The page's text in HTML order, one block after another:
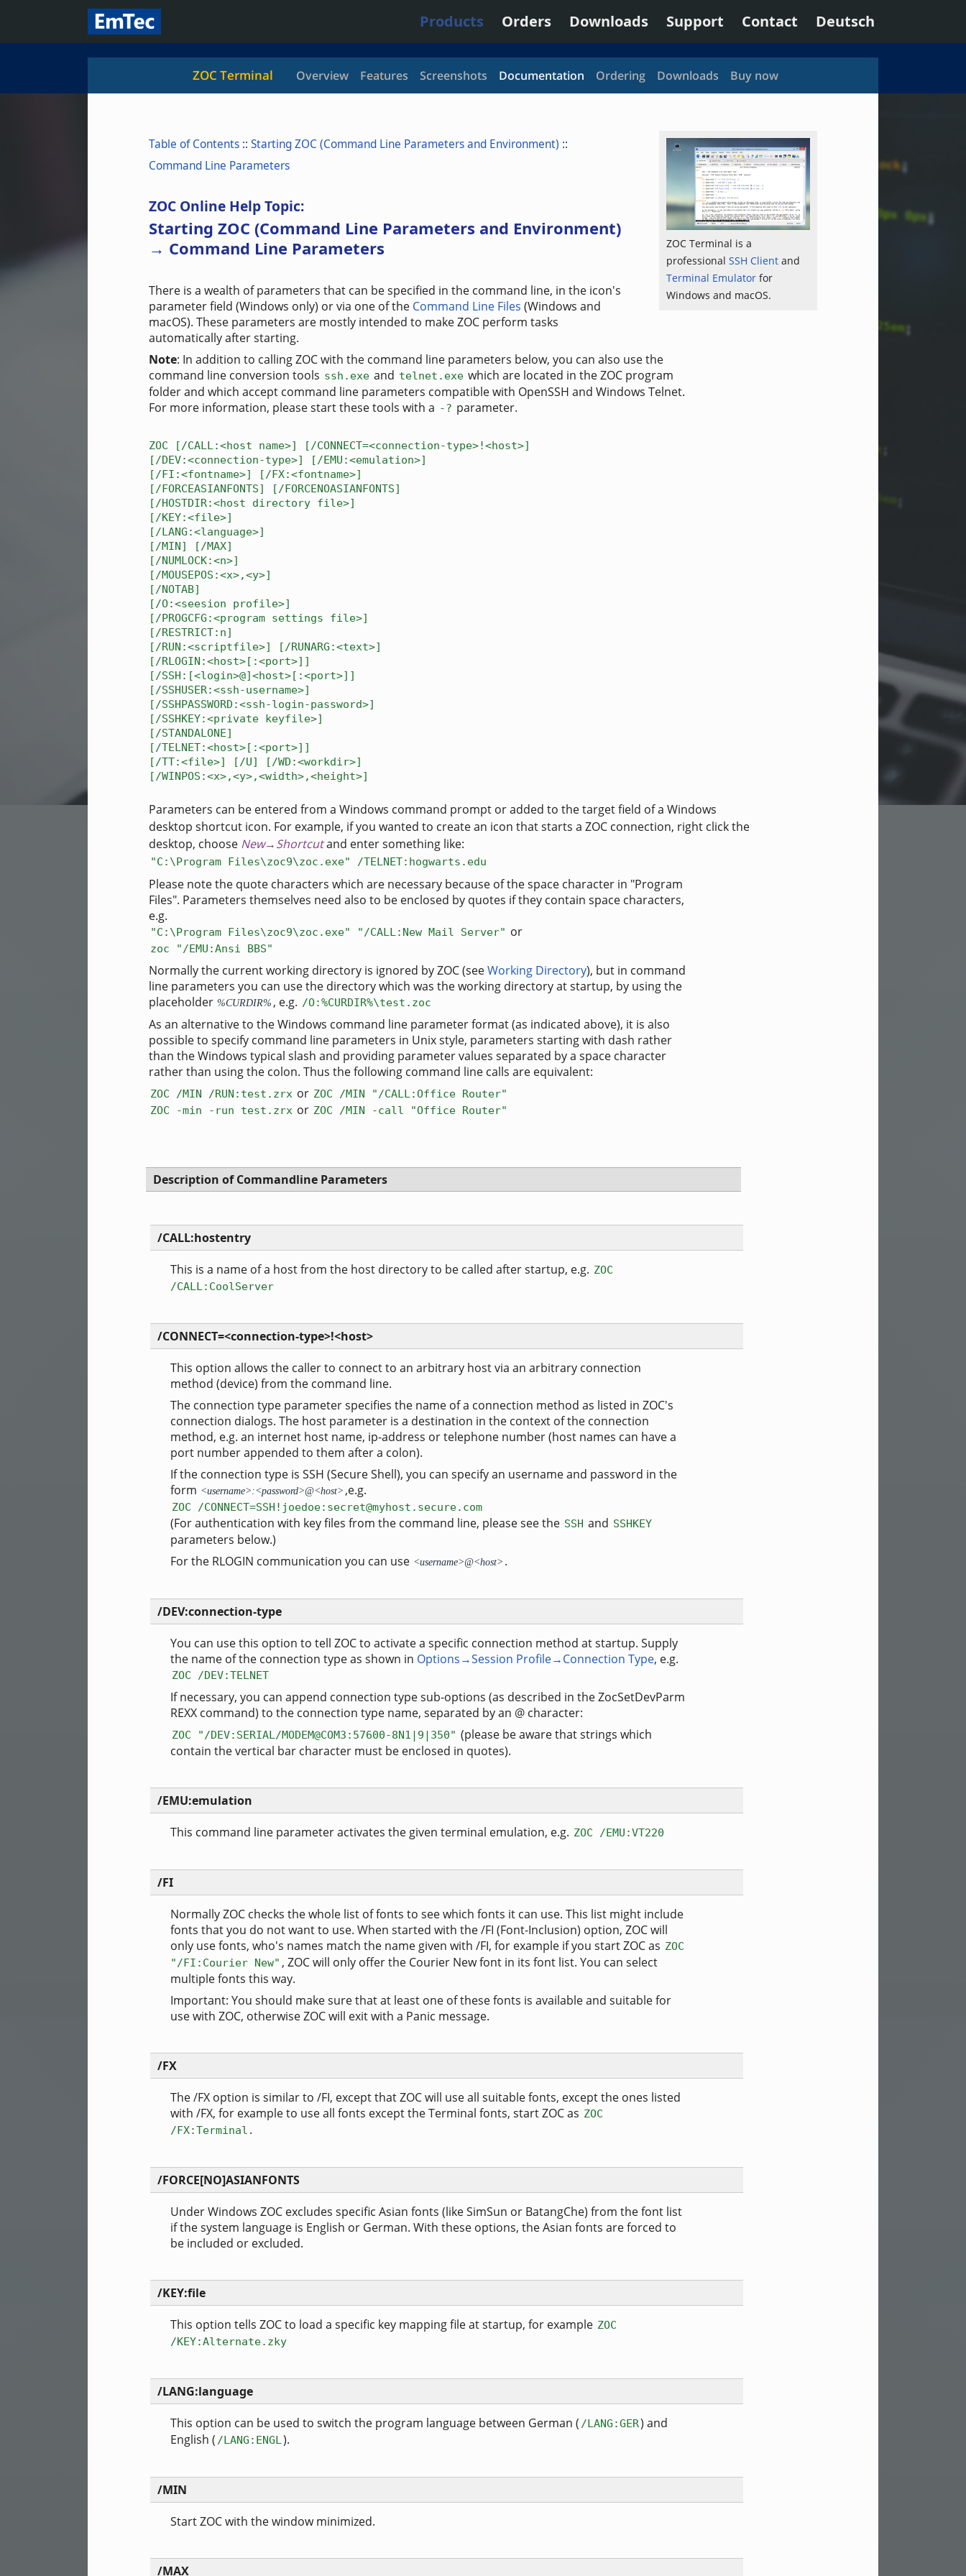
Products Orders Downloads Support Contact Deutsch
ZOC Terminal Overview Features Screenshots Documentation Ordering Downloads Buy now
ZOC Terminal is a
professional SSH Client and
Terminal Emulator for
Windows and macOS.
Table of Contents :: Starting ZOC (Command Line Parameters and Environment) ::
Command Line Parameters
ZOC Online Help Topic:
Starting ZOC (Command Line Parameters and Environment)
→ Command Line Parameters
There is a wealth of parameters that can be specified in the command line, in the icon's
parameter field (Windows only) or via one of the Command Line Files (Windows and
macOS). These parameters are mostly intended to make ZOC perform tasks
automatically after starting.
Note: In addition to calling ZOC with the command line parameters below, you can also use the
command line conversion tools ssh.exe and telnet.exe which are located in the ZOC program
folder and which accept command line parameters compatible with OpenSSH and Windows Telnet.
For more information, please start these tools with a -? parameter.
ZOC [/CALL:<host name>] [/CONNECT=<connection-type>!<host>]
[/DEV:<connection-type>] [/EMU:<emulation>]
[/FI:<fontname>] [/FX:<fontname>]
[/FORCEASIANFONTS] [/FORCENOASIANFONTS]
[/HOSTDIR:<host directory file>]
[/KEY:<file>]
[/LANG:<language>]
[/MIN] [/MAX]
[/NUMLOCK:<n>]
[/MOUSEPOS:<x>,<y>]
[/NOTAB]
[/O:<seesion profile>]
[/PROGCFG:<program settings file>]
[/RESTRICT:n]
[/RUN:<scriptfile>] [/RUNARG:<text>]
[/RLOGIN:<host>[:<port>]]
[/SSH:[<login>@]<host>[:<port>]]
[/SSHUSER:<ssh-username>]
[/SSHPASSWORD:<ssh-login-password>]
[/SSHKEY:<private keyfile>]
[/STANDALONE]
[/TELNET:<host>[:<port>]]
[/TT:<file>] [/U] [/WD:<workdir>]
[/WINPOS:<x>,<y>,<width>,<height>]
Parameters can be entered from a Windows command prompt or added to the target field of a Windows
desktop shortcut icon. For example, if you wanted to create an icon that starts a ZOC connection, right click the
desktop, choose New→Shortcutand enter something like:
"C:\Program Files\zoc9\zoc.exe" /TELNET:hogwarts.edu
Please note the quote characters which are necessary because of the space character in "Program
Files". Parameters themselves need also to be enclosed by quotes if they contain space characters,
e.g.
"C:\Program Files\zoc9\zoc.exe" "/CALL:New Mail Server" or
zoc "/EMU:Ansi BBS"
Normally the current working directory is ignored by ZOC (seeWorking Directory), but in command
line parameters you can use the directory which was the working directory at startup, by using the
placeholder %CURDIR% , e.g. /O:%CURDIR%\test.zoc
As an alternative to the Windows command line parameter format (as indicated above), it is also
possible to specify command line parameters in Unix style, parameters starting with dash rather
than the Windows typical slash and providing parameter values separated by a space character
rather than using the colon. Thus the following command line calls are equivalent:
ZOC /MIN /RUN:test.zrx or ZOC /MIN "/CALL:Office Router"
ZOC -min -run test.zrx or ZOC /MIN -call "Office Router"
Description of Commandline Parameters
/CALL:hostentry
This is a name of a host from the host directory to be called after startup, e.g. ZOC
/CALL:CoolServer
/CONNECT=<connection-type>!<host>
This option allows the caller to connect to an arbitrary host via an arbitrary connection
method (device) from the command line.
The connection type parameter specifies the name of a connection method as listed in ZOC's
connection dialogs. The host parameter is a destination in the context of the connection
method, e.g. an internet host name, ip-address or telephone number (host names can have a
port number appended to them after a colon).
If the connection type is SSH (Secure Shell), you can specify an username and password in the
form <username>:<password>@<host> ,e.g.
ZOC /CONNECT=SSH!joedoe:secret@myhost.secure.com
(For authentication with key files from the command line, please see the SSH and SSHKEY
parameters below.)
For the RLOGIN communication you can use <username>@<host> .
/DEV:connection-type
You can use this option to tell ZOC to activate a specific connection method at startup. Supply
the name of the connection type as shown in Options→Session Profile→Connection Type, e.g.
ZOC /DEV:TELNET
If necessary, you can append connection type sub-options (as described in the ZocSetDevParm
REXX command) to the connection type name, separated by an @ character:
ZOC "/DEV:SERIAL/MODEM@COM3:57600-8N1|9|350" (please be aware that strings which
contain the vertical bar character must be enclosed in quotes).
/EMU:emulation
This command line parameter activates the given terminal emulation, e.g. ZOC /EMU:VT220
/FI
Normally ZOC checks the whole list of fonts to see which fonts it can use. This list might include
fonts that you do not want to use. When started with the /FI (Font-Inclusion) option, ZOC will
only use fonts, who's names match the name given with /FI, for example if you start ZOC as ZOC
"/FI:Courier New" , ZOC will only offer the Courier New font in its font list. You can select
multiple fonts this way.
Important: You should make sure that at least one of these fonts is available and suitable for
use with ZOC, otherwise ZOC will exit with a Panic message.
/FX
The /FX option is similar to /FI, except that ZOC will use all suitable fonts, except the ones listed
with /FX, for example to use all fonts except the Terminal fonts, start ZOC as ZOC
/FX:Terminal .
/FORCE[NO]ASIANFONTS
Under Windows ZOC excludes specific Asian fonts (like SimSun or BatangChe) from the font list
if the system language is English or German. With these options, the Asian fonts are forced to
be included or excluded.
/KEY:file
This option tells ZOC to load a specific key mapping file at startup, for example ZOC
/KEY:Alternate.zky
/LANG:language
This option can be used to switch the program language between German ( /LANG:GER) and
English ( /LANG:ENGL).
/MIN
Start ZOC with the window minimized.
/MAX